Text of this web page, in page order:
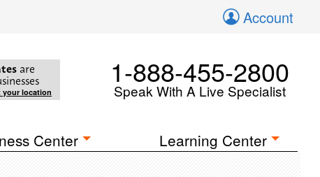
Account
are
location
1-888-455-2800
Speak With A Live Specialist
Center Learning Center